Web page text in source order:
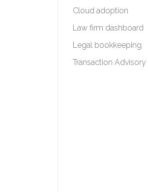
Cloud adoption
Law firm dashboard
Legal bookkeeping
Transaction Advisory